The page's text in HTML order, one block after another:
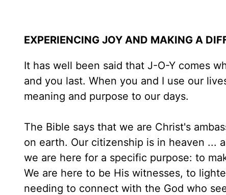
EXPERIENCING JOY AND MAKING A
It has well been said that J-O-Y comes
and you last. When you and I use our
meaning and purpose to our days.
The Bible says that we are Christ's
on earth. Our citizenship is in heaven ...
we are here for a specific purpose: to
We are here to be His witnesses, to
needing to connect with the God who